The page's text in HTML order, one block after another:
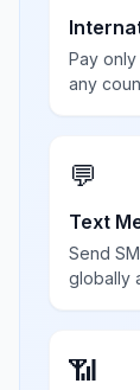
Pay
any
💬
Text
Send
globally
📶